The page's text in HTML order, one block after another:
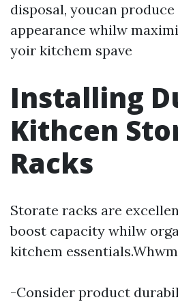
disposal, youcan produce
appearance whilw
yoir kitchem spave
Installing
Kithcen
Racks
Storate racks are
boost capacity whilw
kitchem
-Consider product